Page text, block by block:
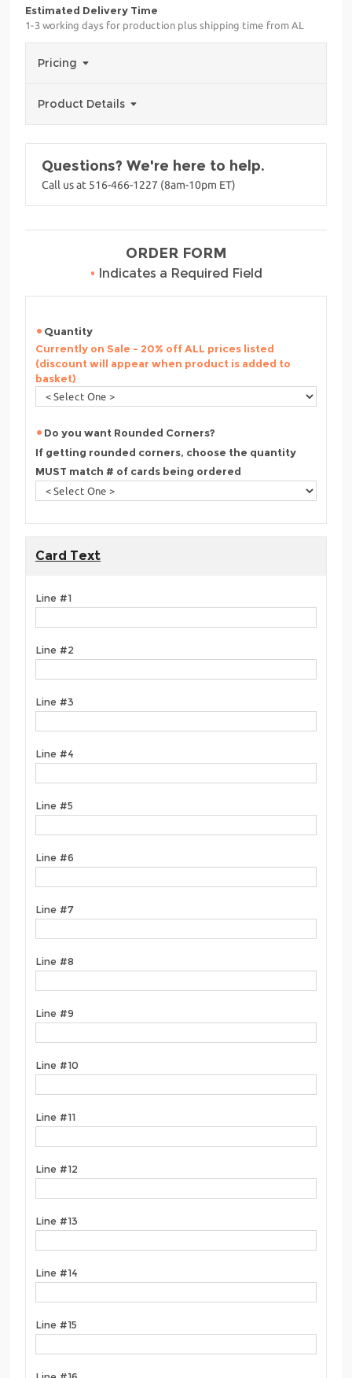
Estimated Delivery Time
1-3 working days for production plus shipping time from AL
Pricing
Product Details
Questions? We're here to help.
Call us at 516-466-1227 (8am-10pm ET)
ORDER FORM
• Indicates a Required Field
Quantity
Currently on Sale - 20% off ALL prices listed
(discount will appear when product is added to
basket)
Do you want Rounded Corners?
If getting rounded corners, choose the quantity
MUST match # of cards being ordered
Card Text
Line #1
Line #2
Line #3
Line #4
Line #5
Line #6
Line #7
Line #8
Line #9
Line #10
Line #11
Line #12
Line #13
Line #14
Line #15